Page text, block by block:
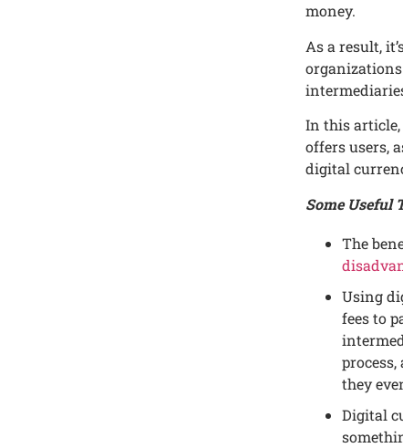
monеy.
As a rеsult,
In this
offеrs usеrs,
digital
Some Useful
Thе
Using
fееs to
thеy
Digital